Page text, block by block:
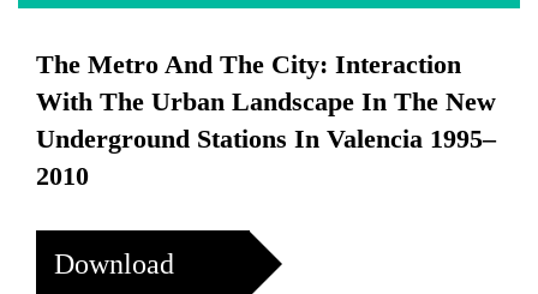
The Metro And The City: Interaction
With The Urban Landscape In The New
Underground Stations In Valencia 1995–
2010
Download